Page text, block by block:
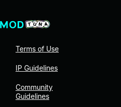
Terms of Use
IP Guidelines
Community
Guidelines